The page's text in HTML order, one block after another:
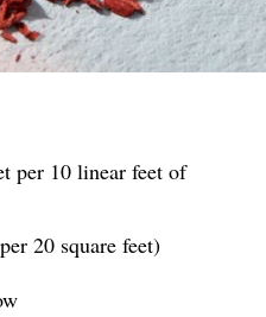
per 10 linear feet of
20 square feet)